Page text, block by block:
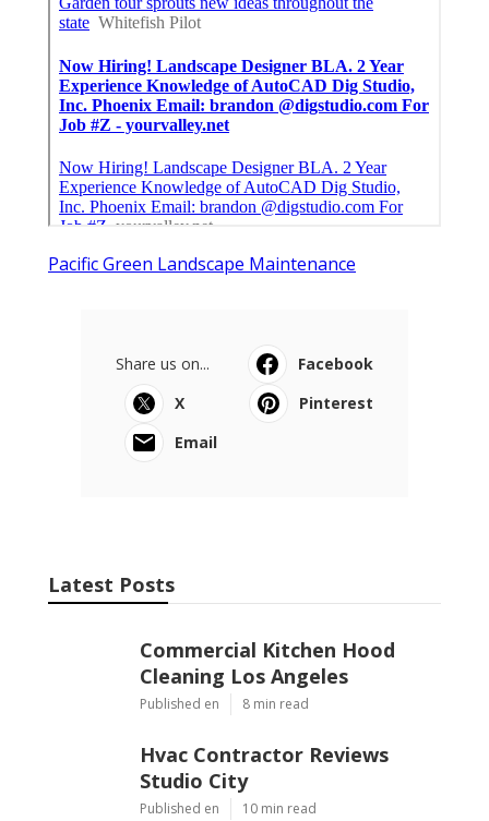
Pacific Green Landscape Maintenance
Share us on...
Facebook
X
Pinterest
Email
Latest Posts
Commercial Kitchen Hood
Cleaning Los Angeles
Published en 8 min read
Hvac Contractor Reviews
Studio City
Published en 10 min read